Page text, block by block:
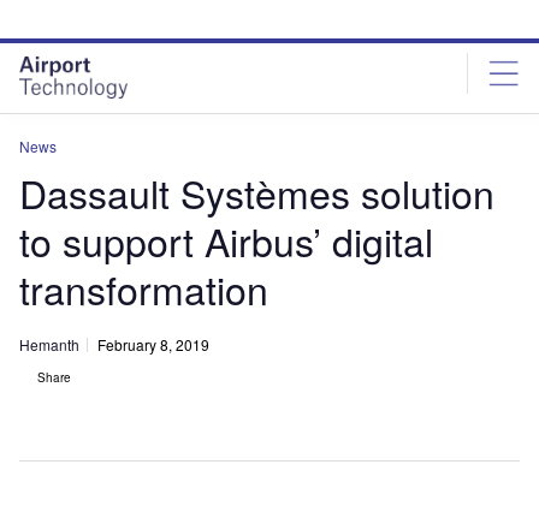
site
menu
page
content
News
Dassault Systèmes solution
to support Airbus’ digital
transformation
Hemanth February 8, 2019
Share